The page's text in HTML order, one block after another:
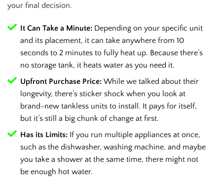
your final decision.
It Can Take a Minute: Depending on your specific unit
and its placement, it can take anywhere from 10
seconds to 2 minutes to fully heat up. Because there’s
no storage tank, it heats water as you need it.
Upfront Purchase Price: While we talked about their
longevity, there’s sticker shock when you look at
brand-new tankless units to install. It pays for itself,
but it’s still a big chunk of change at first.
Has its Limits: If you run multiple appliances at once,
such as the dishwasher, washing machine, and maybe
you take a shower at the same time, there might not
be enough hot water.